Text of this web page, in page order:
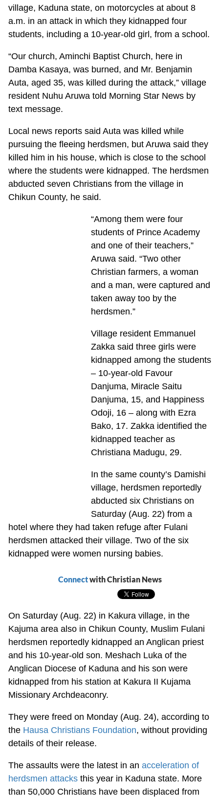
village, Kaduna state, on motorcycles at about 8
a.m. in an attack in which they kidnapped four
students, including a 10-year-old girl, from a school.
“Our church, Aminchi Baptist Church, here in
Damba Kasaya, was burned, and Mr. Benjamin
Auta, aged 35, was killed during the attack,” village
resident Nuhu Aruwa told Morning Star News by
text message.
Local news reports said Auta was killed while
pursuing the fleeing herdsmen, but Aruwa said they
killed him in his house, which is close to the school
where the students were kidnapped. The herdsmen
abducted seven Christians from the village in
Chikun County, he said.
“Among them were four
students of Prince Academy
and one of their teachers,”
Aruwa said. “Two other
Christian farmers, a woman
and a man, were captured and
taken away too by the
herdsmen.”
Village resident Emmanuel
Zakka said three girls were
kidnapped among the students
– 10-year-old Favour
Danjuma, Miracle Saitu
Danjuma, 15, and Happiness
Odoji, 16 – along with Ezra
Bako, 17. Zakka identified the
kidnapped teacher as
Christiana Madugu, 29.
In the same county’s Damishi
village, herdsmen reportedly
abducted six Christians on
Saturday (Aug. 22) from a
hotel where they had taken refuge after Fulani
herdsmen attacked their village. Two of the six
kidnapped were women nursing babies.
Connectwith Christian News
On Saturday (Aug. 22) in Kakura village, in the
Kajuma area also in Chikun County, Muslim Fulani
herdsmen reportedly kidnapped an Anglican priest
and his 10-year-old son. Meshach Luka of the
Anglican Diocese of Kaduna and his son were
kidnapped from his station at Kakura II Kujama
Missionary Archdeaconry.
They were freed on Monday (Aug. 24), according to
the Hausa Christians Foundation, without providing
details of their release.
The assaults were the latest in an acceleration of
herdsmen attacksthis year in Kaduna state. More
than 50,000 Christians have been displaced from